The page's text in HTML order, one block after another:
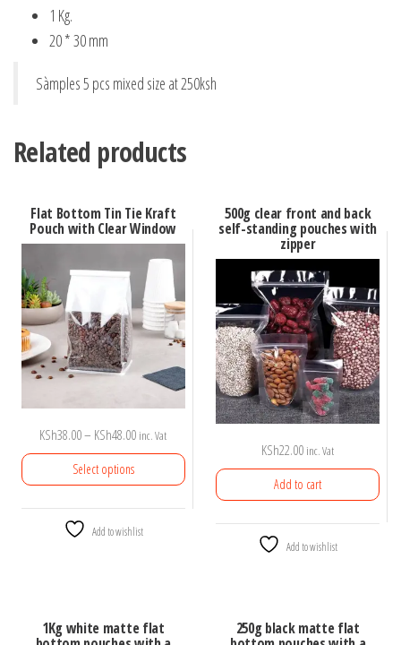
1 Kg.
20 * 30 mm
Sàmples 5 pcs mixed size at 250ksh
Related products
Flat Bottom Tin Tie Kraft
Pouch with Clear Window
KSh38.00– KSh48.00Price
range:
inc. Vat
Select options
This
product
The
Add to wishlist
500g clear front and back
self-standing pouches with
zipper
KSh22.00 inc. Vat
Add to cart
Add to wishlist
1Kg white matte flat 250g black matte flat